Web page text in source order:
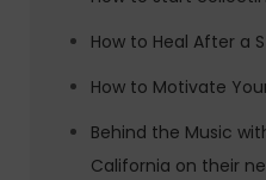
How to Heal After a
How to Motivate
Behind the Music
California on their